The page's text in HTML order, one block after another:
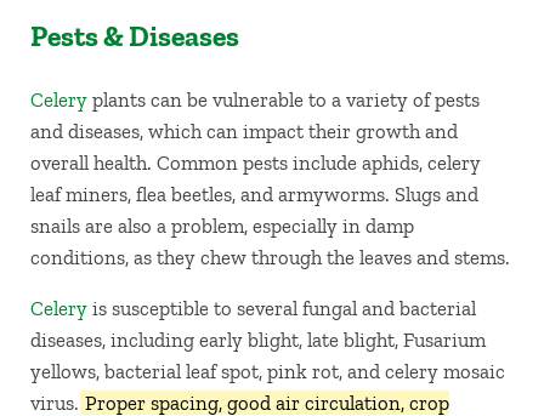
Pests & Diseases
Celeryplants can be vulnerable to a variety of pests
and diseases, which can impact their growth and
overall health. Common pests include aphids, celery
leaf miners, flea beetles, and armyworms. Slugs and
snails are also a problem, especially in damp
conditions, as they chew through the leaves and stems.
Celeryis susceptible to several fungal and bacterial
diseases, including early blight, late blight, Fusarium
yellows, bacterial leaf spot, pink rot, and celery mosaic
virus. Proper spacing, good air circulation, crop